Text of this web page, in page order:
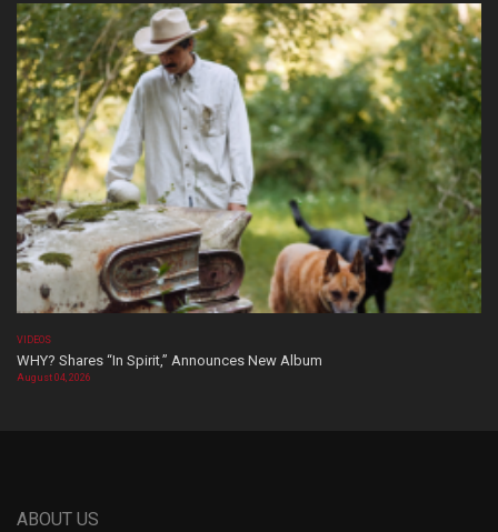
VIDEOS
WHY? Shares “In Spirit,” Announces New Album
August 04, 2026
ABOUT US